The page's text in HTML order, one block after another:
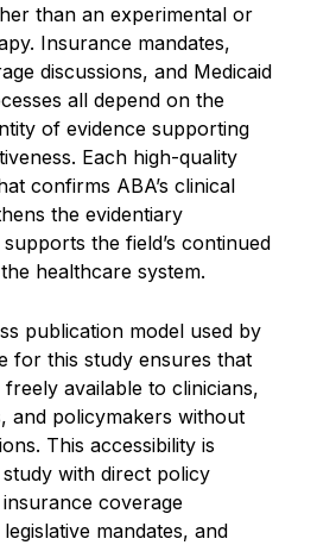
than an experimental or
Insurance mandates,
discussions, and Medicaid
all depend on the
of evidence supporting
Each high-quality
confirms ABA’s clinical
the evidentiary
the field’s continued
healthcare system.
publication model used by
for this study ensures that
available to clinicians,
and policymakers without
This accessibility is
with direct policy
coverage
mandates, and